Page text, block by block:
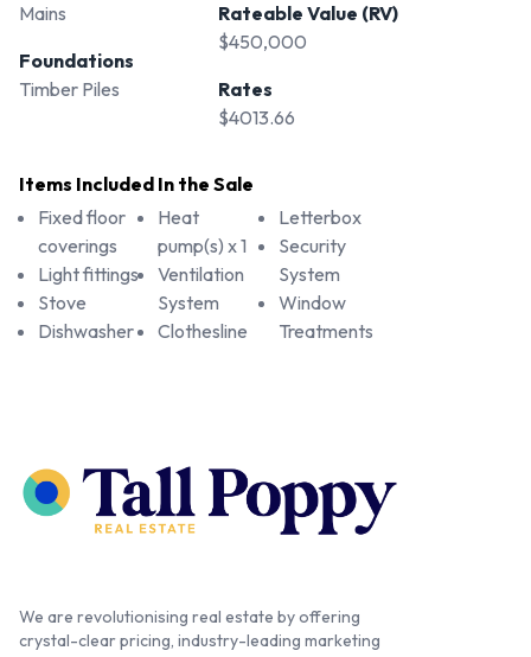
Mains
Foundations
Timber Piles
Rateable Value (RV)
$450,000
Rates
$4013.66
Items Included In the Sale
Fixed floor
coverings
Light fittings
Stove
Dishwasher
Heat
pump(s) x 1
Ventilation
System
Clothesline
Letterbox
Security
System
Window
Treatments
We are revolutionising real estate by offering
crystal-clear pricing, industry-leading marketing